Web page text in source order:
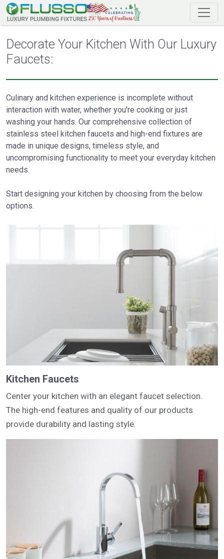
Decorate Your Kitchen With Our Luxury
Faucets:
Culinary and kitchen experience is incomplete without
interaction with water, whether you're cooking or just
washing your hands. Our comprehensive collection of
stainless steel kitchen faucets and high-end fixtures are
made in unique designs, timeless style, and
uncompromising functionality to meet your everyday kitchen
needs.
Start designing your kitchen by choosing from the below
options.
Kitchen Faucets
Center your kitchen with an elegant faucet selection.
The high-end features and quality of our products
provide durability and lasting style.